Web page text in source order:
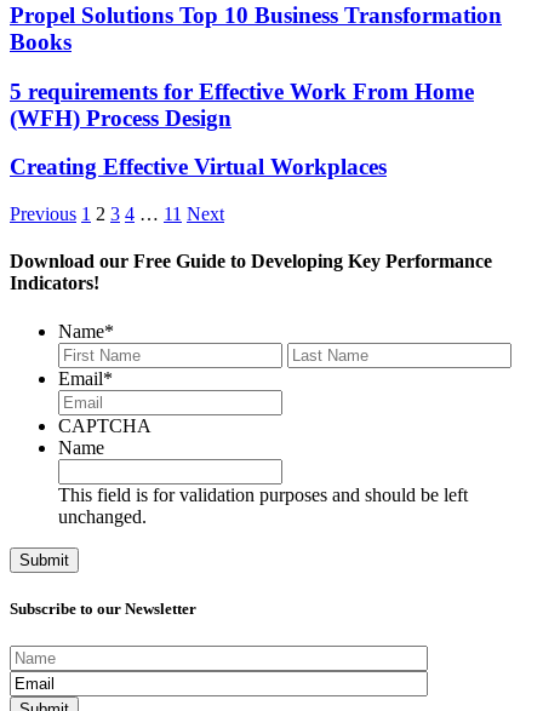
Propel Solutions Top 10 Business Transformation
Books
5 requirements for Effective Work From Home
(WFH) Process Design
Creating Effective Virtual Workplaces
Previous 1 2 3 4 … 11 Next
Download our Free Guide to Developing Key Performance
Indicators!
Name*
First
Email*
CAPTCHA
Name
This field is for validation purposes and should be left
unchanged.
Subscribe to our Newsletter